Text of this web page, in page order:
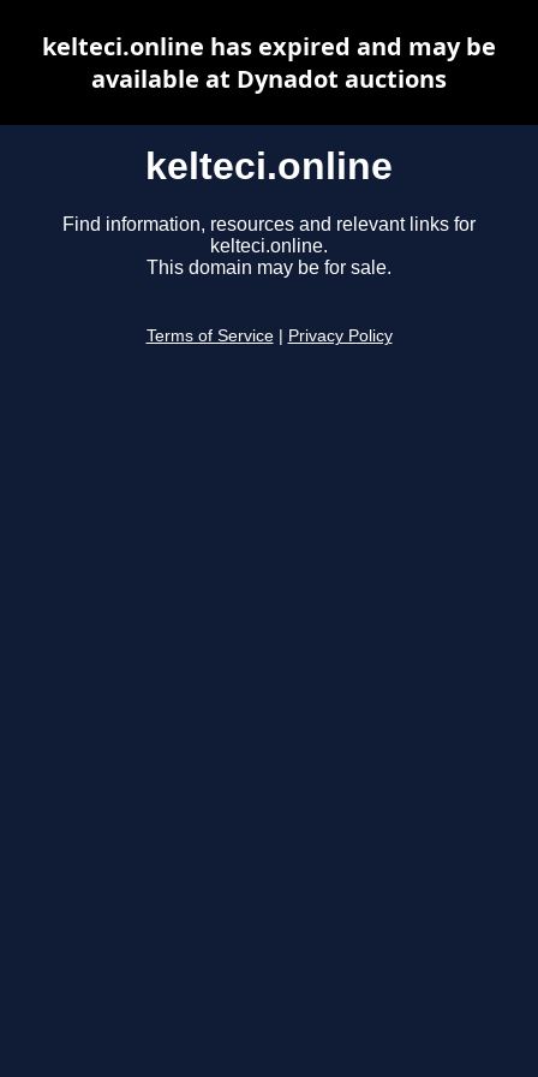
kelteci.online
Find information, resources and relevant links for
kelteci.online.
This domain may be for sale.
Terms of Service Privacy Policy
kelteci.online has expired and may be
available at Dynadot auctions